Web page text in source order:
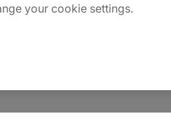
your cookie settings.